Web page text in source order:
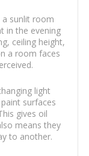
sunlit room
in the evening
ceiling height,
a room faces
light
surfaces
gives oil
means they
to another.